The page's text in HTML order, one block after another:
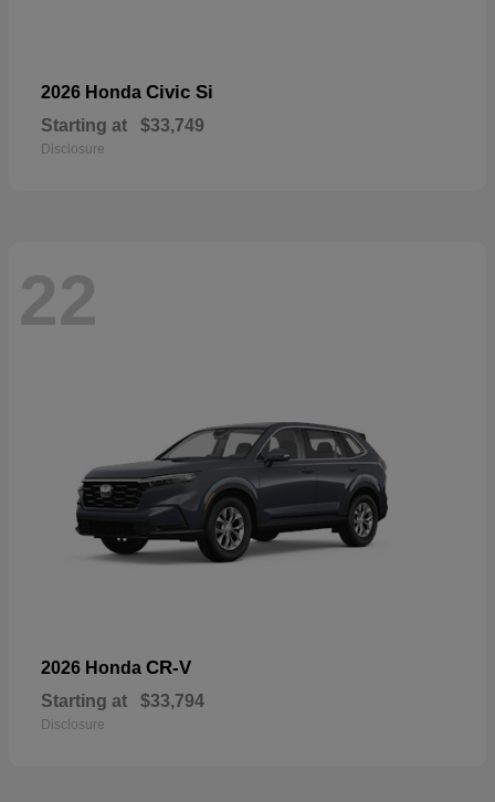
2026 Honda Civic Si
Starting at $33,749
Disclosure
22
2026 Honda CR-V
Starting at $33,794
Disclosure